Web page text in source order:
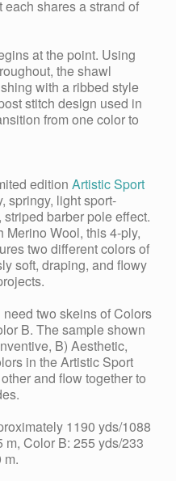
shares a strand of
at the point. Using
the shawl
with a ribbed style
stitch design used in
from one color to
edition Artistic Sport
springy, light sport-
barber pole effect.
Merino Wool, this 4-ply,
two different colors of
soft, draping, and flowy
two skeins of Colors
B. The sample shown
B) Aesthetic,
in the Artistic Sport
and flow together to
1190 yds/1088
m, Color B: 255 yds/233
m.